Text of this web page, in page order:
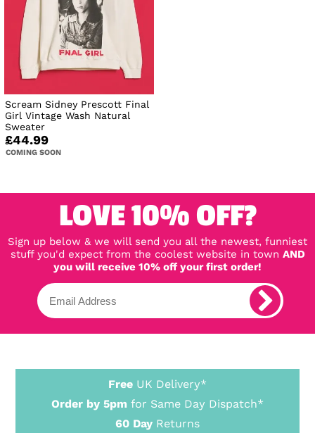
Scream Sidney Prescott Final
Girl Vintage Wash Natural
Sweater
£44.99
COMING SOON
LOVE 10% OFF?
Sign up below & we will send you all the newest, funniest
stuff you'd expect from the coolest website in town AND
you will receive 10% off your first order!
Free UK Delivery*
Order by 5pm for Same Day Dispatch*
60 Day Returns